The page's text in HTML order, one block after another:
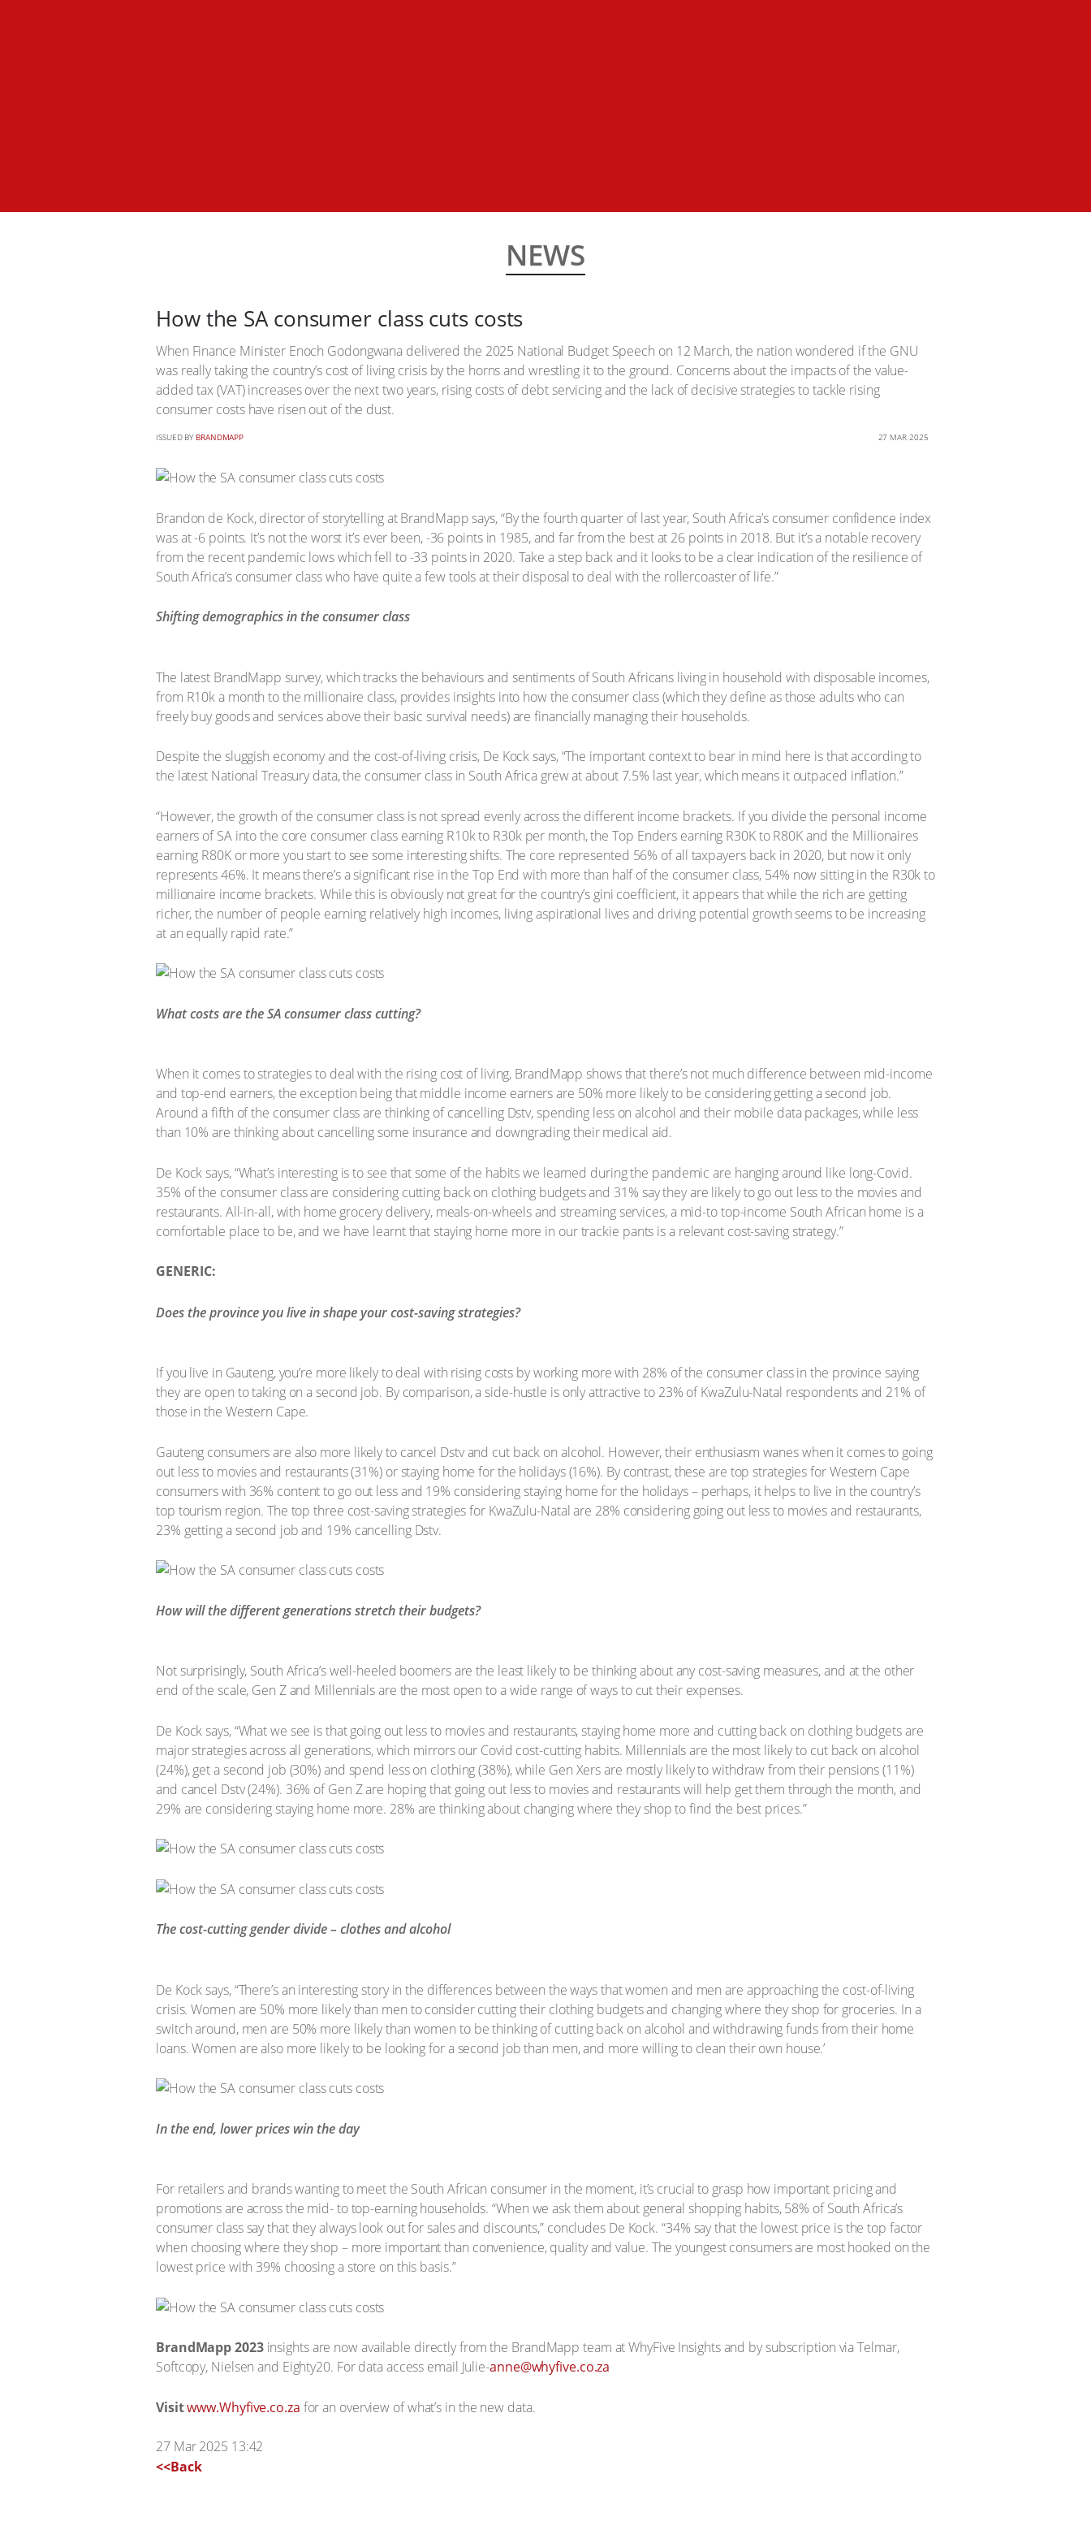
NEWS
How the SA consumer class cuts costs
When Finance Minister Enoch Godongwana delivered the 2025 National Budget Speech on 12 March, the nation wondered if the GNU
was really taking the country’s cost of living crisis by the horns and wrestling it to the ground. Concerns about the impacts of the value-
added tax (VAT) increases over the next two years, rising costs of debt servicing and the lack of decisive strategies to tackle rising
consumer costs have risen out of the dust.
ISSUED BY BRANDMAPP 27 MAR 2025
Brandon de Kock, director of storytelling at BrandMapp says, “By the fourth quarter of last year, South Africa’s consumer confidence index
was at -6 points. It’s not the worst it’s ever been, -36 points in 1985, and far from the best at 26 points in 2018. But it’s a notable recovery
from the recent pandemic lows which fell to -33 points in 2020. Take a step back and it looks to be a clear indication of the resilience of
South Africa’s consumer class who have quite a few tools at their disposal to deal with the rollercoaster of life.”
Shifting demographics in the consumer class
The latest BrandMapp survey, which tracks the behaviours and sentiments of South Africans living in household with disposable incomes,
from R10k a month to the millionaire class, provides insights into how the consumer class (which they define as those adults who can
freely buy goods and services above their basic survival needs) are financially managing their households.
Despite the sluggish economy and the cost-of-living crisis, De Kock says, “The important context to bear in mind here is that according to
the latest National Treasury data, the consumer class in South Africa grew at about 7.5% last year, which means it outpaced inflation.”
“However, the growth of the consumer class is not spread evenly across the different income brackets. If you divide the personal income
earners of SA into the core consumer class earning R10k to R30k per month, the Top Enders earning R30K to R80K and the Millionaires
earning R80K or more you start to see some interesting shifts. The core represented 56% of all taxpayers back in 2020, but now it only
represents 46%. It means there’s a significant rise in the Top End with more than half of the consumer class, 54% now sitting in the R30k to
millionaire income brackets. While this is obviously not great for the country’s gini coefficient, it appears that while the rich are getting
richer, the number of people earning relatively high incomes, living aspirational lives and driving potential growth seems to be increasing
at an equally rapid rate.”
What costs are the SA consumer class cutting?
When it comes to strategies to deal with the rising cost of living, BrandMapp shows that there’s not much difference between mid-income
and top-end earners, the exception being that middle income earners are 50% more likely to be considering getting a second job.
Around a fifth of the consumer class are thinking of cancelling Dstv, spending less on alcohol and their mobile data packages, while less
than 10% are thinking about cancelling some insurance and downgrading their medical aid.
De Kock says, “What’s interesting is to see that some of the habits we learned during the pandemic are hanging around like long-Covid.
35% of the consumer class are considering cutting back on clothing budgets and 31% say they are likely to go out less to the movies and
restaurants. All-in-all, with home grocery delivery, meals-on-wheels and streaming services, a mid-to top-income South African home is a
comfortable place to be, and we have learnt that staying home more in our trackie pants is a relevant cost-saving strategy.”
GENERIC:
Does the province you live in shape your cost-saving strategies?
If you live in Gauteng, you’re more likely to deal with rising costs by working more with 28% of the consumer class in the province saying
they are open to taking on a second job. By comparison, a side-hustle is only attractive to 23% of KwaZulu-Natal respondents and 21% of
those in the Western Cape.
Gauteng consumers are also more likely to cancel Dstv and cut back on alcohol. However, their enthusiasm wanes when it comes to going
out less to movies and restaurants (31%) or staying home for the holidays (16%). By contrast, these are top strategies for Western Cape
consumers with 36% content to go out less and 19% considering staying home for the holidays – perhaps, it helps to live in the country’s
top tourism region. The top three cost-saving strategies for KwaZulu-Natal are 28% considering going out less to movies and restaurants,
23% getting a second job and 19% cancelling Dstv.
How will the different generations stretch their budgets?
Not surprisingly, South Africa’s well-heeled boomers are the least likely to be thinking about any cost-saving measures, and at the other
end of the scale, Gen Z and Millennials are the most open to a wide range of ways to cut their expenses.
De Kock says, “What we see is that going out less to movies and restaurants, staying home more and cutting back on clothing budgets are
major strategies across all generations, which mirrors our Covid cost-cutting habits. Millennials are the most likely to cut back on alcohol
(24%), get a second job (30%) and spend less on clothing (38%), while Gen Xers are mostly likely to withdraw from their pensions (11%)
and cancel Dstv (24%). 36% of Gen Z are hoping that going out less to movies and restaurants will help get them through the month, and
29% are considering staying home more. 28% are thinking about changing where they shop to find the best prices.”
The cost-cutting gender divide – clothes and alcohol
De Kock says, “There’s an interesting story in the differences between the ways that women and men are approaching the cost-of-living
crisis. Women are 50% more likely than men to consider cutting their clothing budgets and changing where they shop for groceries. In a
switch around, men are 50% more likely than women to be thinking of cutting back on alcohol and withdrawing funds from their home
loans. Women are also more likely to be looking for a second job than men, and more willing to clean their own house.’
In the end, lower prices win the day
For retailers and brands wanting to meet the South African consumer in the moment, it’s crucial to grasp how important pricing and
promotions are across the mid- to top-earning households. “When we ask them about general shopping habits, 58% of South Africa’s
consumer class say that they always look out for sales and discounts,” concludes De Kock. “34% say that the lowest price is the top factor
when choosing where they shop – more important than convenience, quality and value. The youngest consumers are most hooked on the
lowest price with 39% choosing a store on this basis.”
BrandMapp 2023insights are now available directly from the BrandMapp team at WhyFive Insights and by subscription via Telmar,
Softcopy, Nielsen and Eighty20. For data access email Julie-anne@whyfive.co.za
Visitwww.Whyfive.co.za for an overview of what’s in the new data.
27 Mar 2025 13:42
<<Back